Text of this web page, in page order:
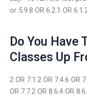
or 5.9.8 OR 6.2.1 OR
Do You Have
Classes Up
2 OR 7.1.2 OR 7.4.6 OR
OR 7.7.2 OR 8.6.4 OR 8.6.